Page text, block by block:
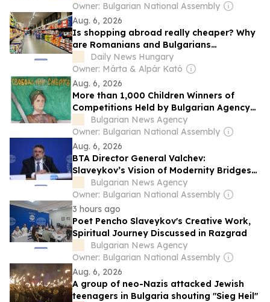
Owner: Bulgarian National Assembly
Aug. 6, 2026
Is shopping abroad really cheaper? Why
are Romanians and Bulgarians
outspending Hungarians? New study
provides answers
Daily News Hungary
Owner: Márta & Alpár Kató
Aug. 6, 2026
More than 1,000 Children Winners of
Competitions Held by Bulgarian Agency
for Bulgarians Abroad to Be Awarded
Bulgarian News Agency
Owner: Bulgarian National Assembly
Aug. 6, 2026
BTA Director General Valchev:
Slaveykov’s Vision of Modernity Bridges
Europe and Bulgarian Identity
Bulgarian News Agency
Owner: Bulgarian National Assembly
3 hours ago
Poet Pencho Slaveykov's Creative Work,
Spiritual Journey Discussed in Razgrad
Bulgarian News Agency
Owner: Bulgarian National Assembly
Aug. 6, 2026
A group of neo-Nazis attacked Jewish
teenagers in Bulgaria shouting "Sieg Heil"